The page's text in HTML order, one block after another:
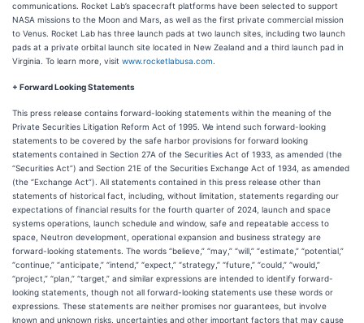
communications. Rocket Lab’s spacecraft platforms have been selected to support
NASA missions to the Moon and Mars, as well as the first private commercial mission
to Venus. Rocket Lab has three launch pads at two launch sites, including two launch
pads at a private orbital launch site located in New Zealand and a third launch pad in
Virginia. To learn more, visit www.rocketlabusa.com
+ Forward Looking Statements
This press release contains forward-looking statements within the meaning of the
Private Securities Litigation Reform Act of 1995. We intend such forward-looking
statements to be covered by the safe harbor provisions for forward looking
statements contained in Section 27A of the Securities Act of 1933, as amended (the
“Securities Act”) and Section 21E of the Securities Exchange Act of 1934, as amended
(the “Exchange Act”). All statements contained in this press release other than
statements of historical fact, including, without limitation, statements regarding our
expectations of financial results for the fourth quarter of 2024, launch and space
systems operations, launch schedule and window, safe and repeatable access to
space, Neutron development, operational expansion and business strategy are
forward-looking statements. The words “believe,” “may,” “will,” “estimate,” “potential,”
“continue,” “anticipate,” “intend,” “expect,” “strategy,” “future,” “could,” “would,”
“project,” “plan,” “target,” and similar expressions are intended to identify forward-
looking statements, though not all forward-looking statements use these words or
expressions. These statements are neither promises nor guarantees, but involve
known and unknown risks, uncertainties and other important factors that may cause